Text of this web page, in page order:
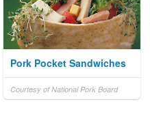
Pork Pocket Sandwiches
Courtesy of National Pork Board